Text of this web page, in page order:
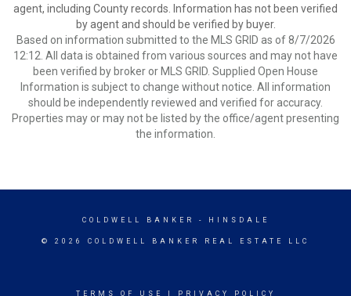
agent, including County records. Information has not been verified
by agent and should be verified by buyer.
Based on information submitted to the MLS GRID as of 8/7/2026
12:12. All data is obtained from various sources and may not have
been verified by broker or MLS GRID. Supplied Open House
Information is subject to change without notice. All information
should be independently reviewed and verified for accuracy.
Properties may or may not be listed by the office/agent presenting
the information.
COLDWELL BANKER - HINSDALE
© 2026 COLDWELL BANKER REAL ESTATE LLC
TERMS OF USE PRIVACY POLICY